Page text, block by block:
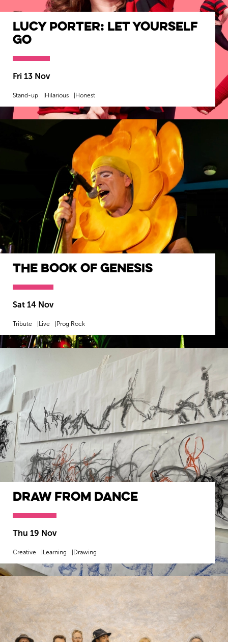
Lucy Porter: Let Yourself
Go
Fri 13 Nov
Stand-up Hilarious Honest
The Book of Genesis
Sat 14 Nov
Tribute Live Prog Rock
Draw from Dance
Thu 19 Nov
Creative Learning Drawing
MORE INFO BOOK NOW